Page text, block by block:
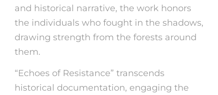
and historical narrative, the work honors
the individuals who fought in the shadows,
drawing strength from the forests around
them.
“Echoes of Resistance” transcends
historical documentation, engaging the